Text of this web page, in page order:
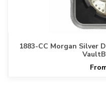
1883-CC Morgan Silver